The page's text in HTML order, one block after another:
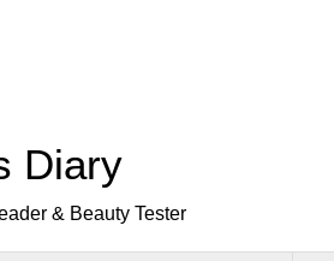
Diary
& Beauty Tester